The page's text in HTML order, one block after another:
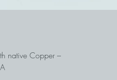
native Copper –